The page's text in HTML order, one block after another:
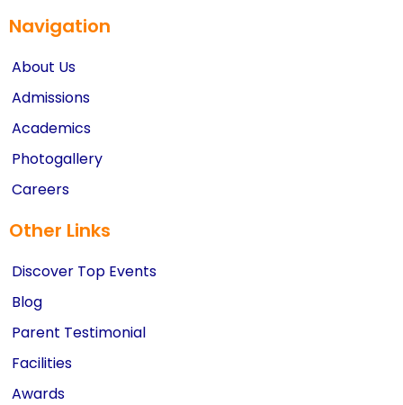
Navigation
About Us
Admissions
Academics
Photogallery
Careers
Other Links
Discover Top Events
Blog
Parent Testimonial
Facilities
Awards